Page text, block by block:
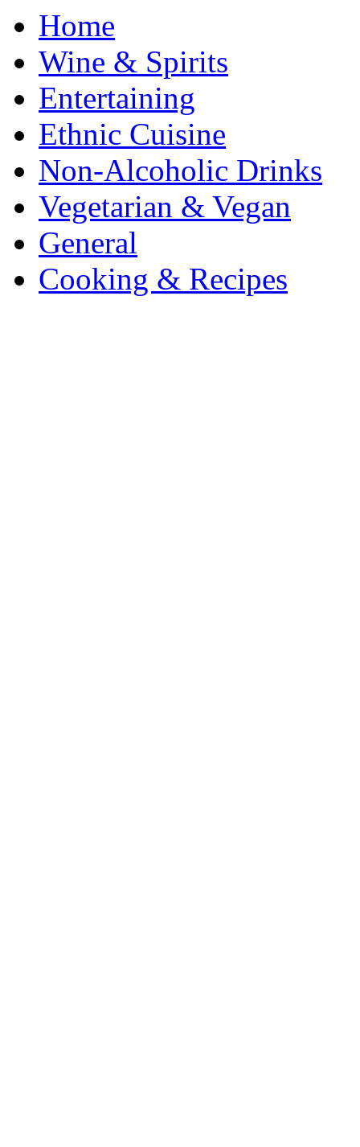
Home
Wine & Spirits
Entertaining
Ethnic Cuisine
Non-Alcoholic Drinks
Vegetarian & Vegan
General
Cooking & Recipes